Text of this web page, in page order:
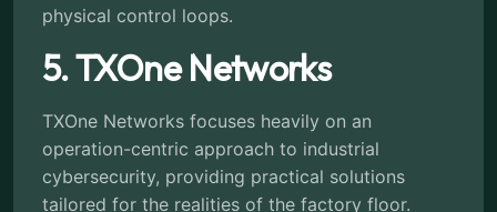
physical control loops.
5. TXOne Networks
TXOne Networks focuses heavily on an
operation-centric approach to industrial
cybersecurity, providing practical solutions
tailored for the realities of the factory floor.